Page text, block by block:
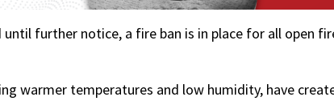
further notice, a fire ban is in place for all open
warmer temperatures and low humidity, have